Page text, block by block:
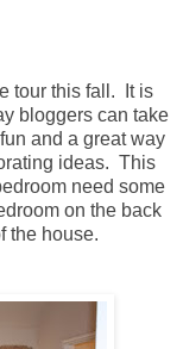
tour this fall. It is
bloggers can take
and a great way
ideas. This
need some
on the back
the house.